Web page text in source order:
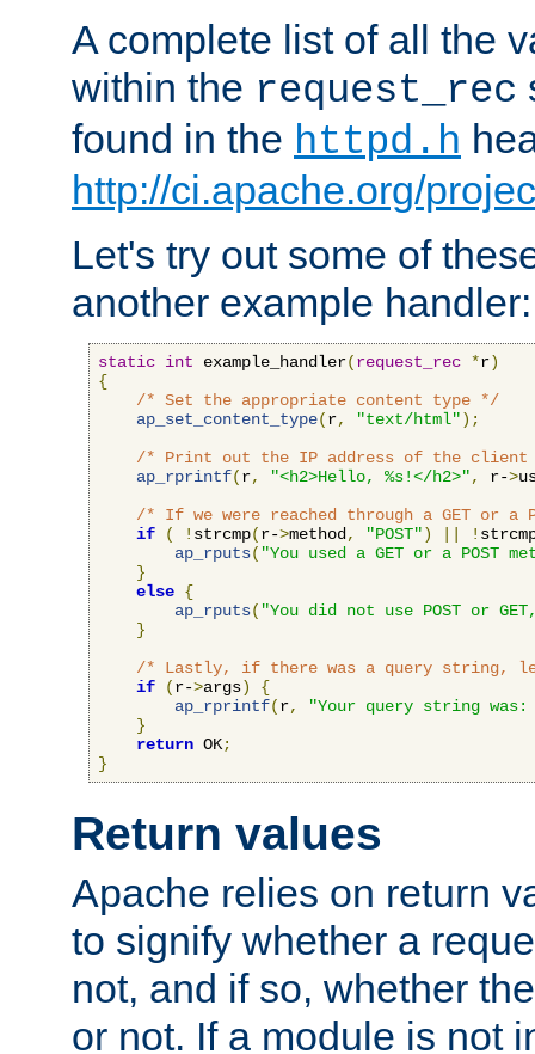
A complete list of all the
within the request_rec
found in the httpd.h
http://ci.apache.org/
Let's try out some of
another example handler:
static int example_handler(request_rec *r)
{
/* Set the appropriate content type */
ap_set_content_type(r, "text/html");
/* Print out the IP address of the client
ap_rprintf(r, "<h2>Hello, %s!</h2>", r->
/* If we were reached through a GET or a
if
( ! strcmp(r->method, "POST") !
ap_rputs( "You used a GET or a POST
}
else {
ap_rputs( "You did not use POST or
}
/* Lastly, if there was a query string,
if
(r->args)
{
ap_rprintf(r,
"Your query string was:
}
return OK;
}
Return values
Apache relies on return
to signify whether a
not, and if so, whether
or not. If a module is not